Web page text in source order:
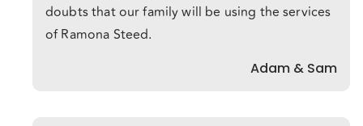
doubts that our family will be using the services
of Ramona Steed.
Adam & Sam